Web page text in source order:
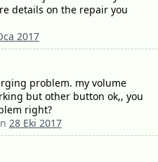
details on the repair you
2017
problem. my volume
but other button ok,, you
right?
28 Eki 2017